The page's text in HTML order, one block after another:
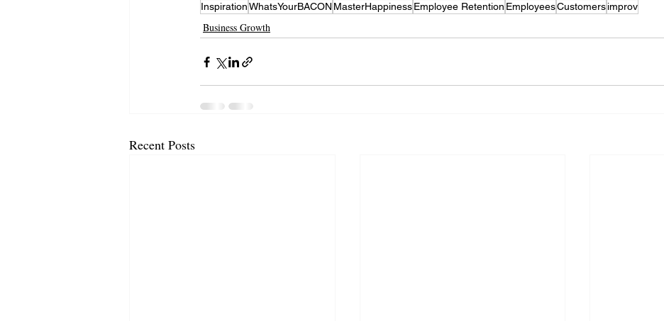
InspirationWhatsYourBACON MasterHappinessEmployee Retention EmployeesCustomersimprov
Business Growth
Recent Posts